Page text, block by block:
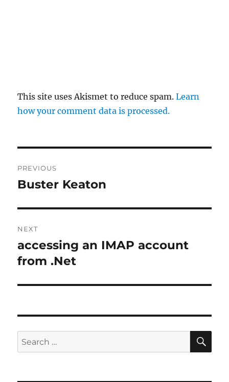
This site uses Akismet to reduce spam.Learn
how your comment data is processed.
navigation
PREVIOUS
Previous
Buster Keaton
NEXT
Next
post:
accessing an IMAP account
from .Net
Search
for: